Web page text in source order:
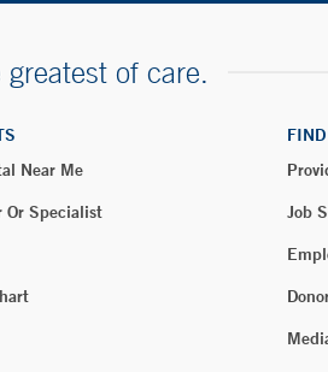
of care.
Near Me
Or Specialist
Job